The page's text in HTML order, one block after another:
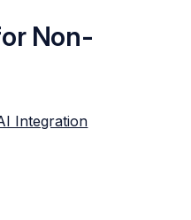
Non-
Integration